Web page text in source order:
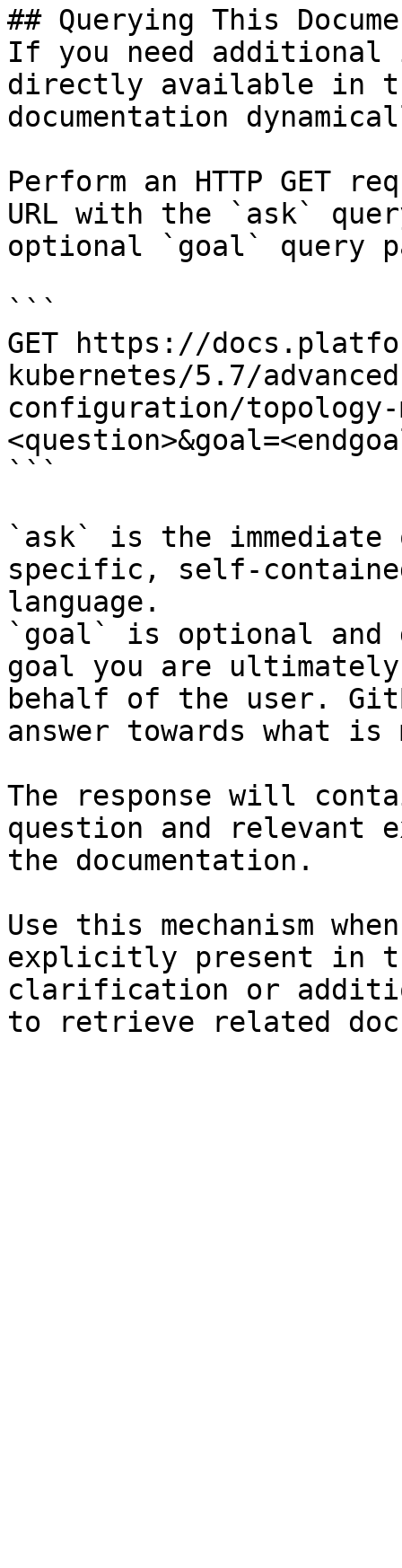
## Querying This
If you need
directly available in
documentation
Perform an HTTP GET
URL with the `ask`
optional `goal` query
```
GET https://
kubernetes/5.7/
configuration/topology-
```
`ask` is the
specific, self-
language.
`goal` is optional and
goal you are
behalf of the user.
answer towards what
The response will
question and relevant
the documentation.
Use this mechanism
explicitly present in
clarification or